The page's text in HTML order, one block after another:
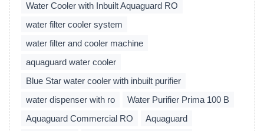
Water Cooler with Inbuilt Aquaguard RO
water filter cooler system
water filter and cooler machine
aquaguard water cooler
Blue Star water cooler with inbuilt purifier
water dispenser with ro
Water Purifier Prima 100 B
Aquaguard Commercial RO
Aquaguard